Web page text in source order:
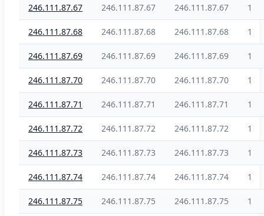
246.111.87.67 246.111.87.67 246.111.87.67 1
246.111.87.68 246.111.87.68 246.111.87.68 1
246.111.87.69 246.111.87.69 246.111.87.69 1
246.111.87.70 246.111.87.70 246.111.87.70 1
246.111.87.71 246.111.87.71 246.111.87.71 1
246.111.87.72 246.111.87.72 246.111.87.72 1
246.111.87.73 246.111.87.73 246.111.87.73 1
246.111.87.74 246.111.87.74 246.111.87.74 1
246.111.87.75 246.111.87.75 246.111.87.75 1